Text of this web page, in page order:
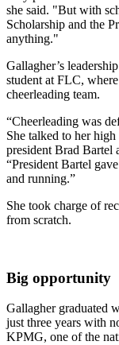
she said. "But with
Scholarship and the
anything."
Gallagher’s
student at FLC,
cheerleading team.
“Cheerleading was
She talked to her
president Brad Bartel
“President Bartel
and running.”
She took charge of
from scratch.
Big opportunity
Gallagher graduated
just three years with
KPMG, one of the